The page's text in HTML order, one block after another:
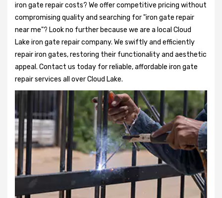
iron gate repair costs? We offer competitive pricing without
compromising quality and searching for "iron gate repair
near me"? Look no further because we are a local Cloud
Lake iron gate repair company. We swiftly and efficiently
repair iron gates, restoring their functionality and aesthetic
appeal. Contact us today for reliable, affordable iron gate
repair services all over Cloud Lake.